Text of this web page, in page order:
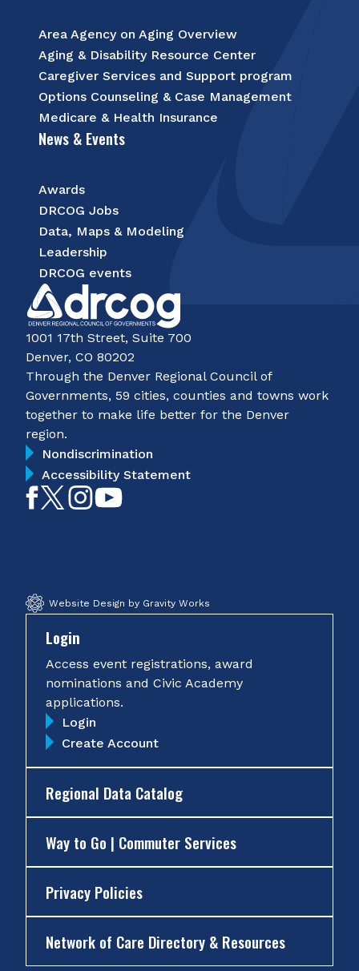
Area Agency on Aging Overview
Aging & Disability Resource Center
Caregiver Services and Support program
Options Counseling & Case Management
Medicare & Health Insurance
News & Events
Awards
DRCOG Jobs
Data, Maps & Modeling
Leadership
DRCOG events
1001 17th Street, Suite 700
Denver, CO 80202
Through the Denver Regional Council of
Governments, 59 cities, counties and towns work
together to make life better for the Denver
region.
Nondiscrimination
Accessibility Statement
LikeFollowFollow
Website Design by Gravity Works
Login
Access event registrations, award
nominations and Civic Academy
applications.
Login
Create Account
Regional Data Catalog
Way to Go | Commuter Services
Privacy Policies
Network of Care Directory & Resources